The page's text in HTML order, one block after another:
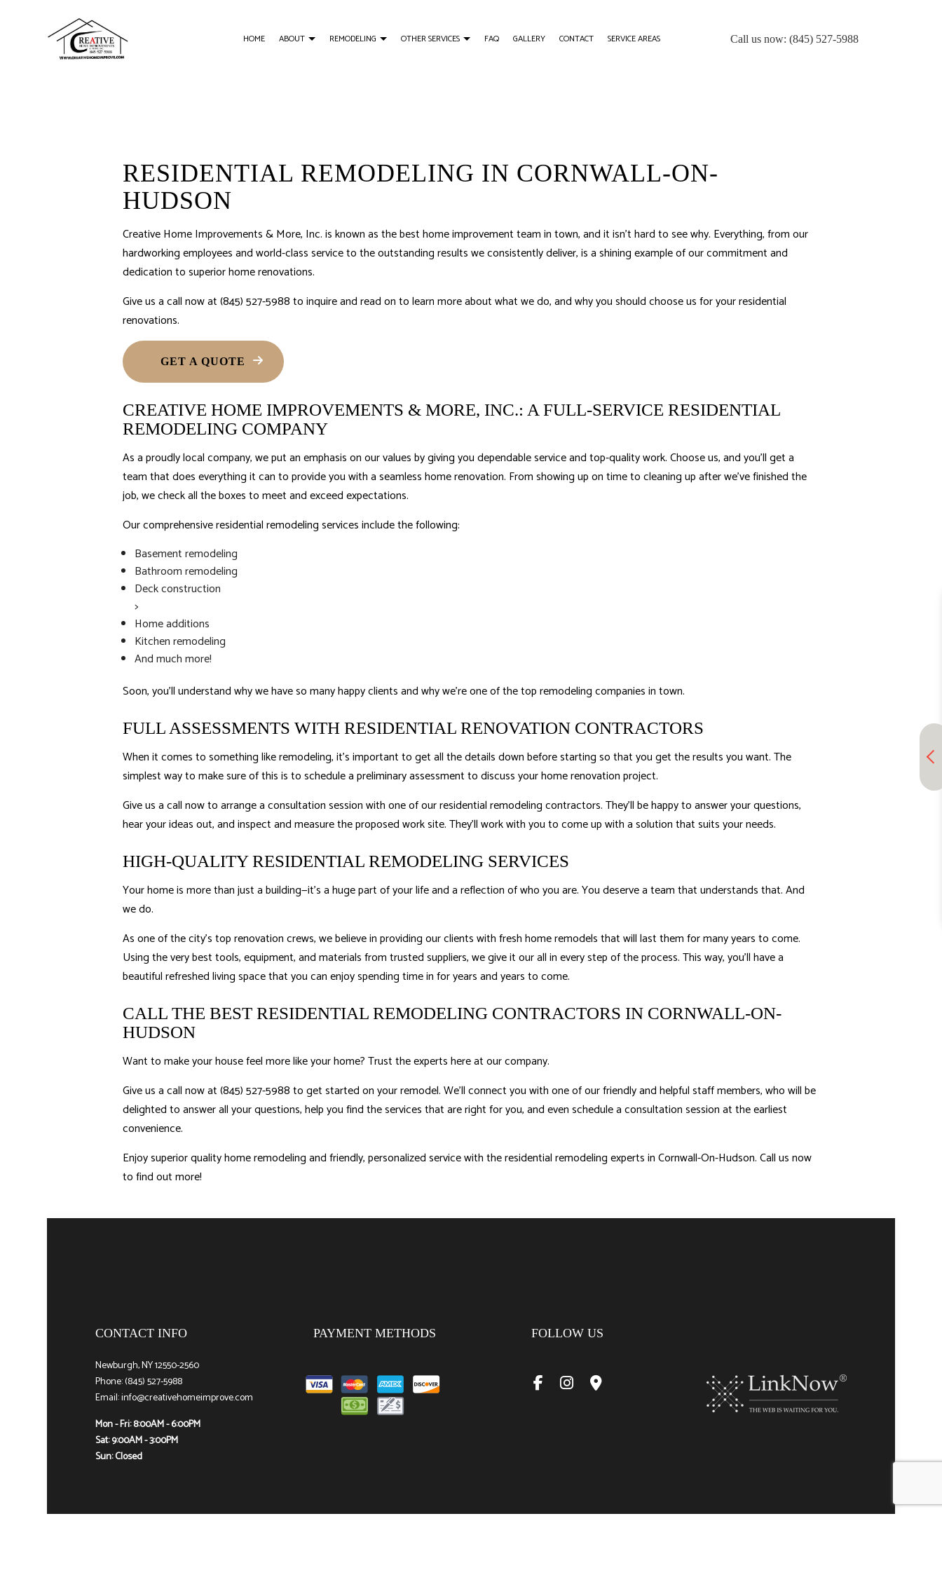
HOME ABOUT REMODELING
RESIDENTIAL REMODELING
OTHER SERVICES
DECK CONSTRUCTION
GENERAL CONTRACTOR
HOME ADDITIONS
HOME IMPROVEMENT
FAQ GALLERY CONTACT SERVICE AREAS Call us now:(845) 527-5988
RESIDENTIAL REMODELING IN CORNWALL-ON-
HUDSON
Creative Home Improvements & More, Inc. is known as the best home improvement team in town, and it isn’t hard to see why. Everything, from our
hardworking employees and world-class service to the outstanding results we consistently deliver, is a shining example of our commitment and
dedication to superior home renovations.
Give us a call now at (845) 527-5988 to inquire and read on to learn more about what we do, and why you should choose us for your residential
renovations.
GET A QUOTE
CREATIVE HOME IMPROVEMENTS & MORE, INC.: A FULL-SERVICE RESIDENTIAL
REMODELING COMPANY
As a proudly local company, we put an emphasis on our values by giving you dependable service and top-quality work. Choose us, and you’ll get a
team that does everything it can to provide you with a seamless home renovation. From showing up on time to cleaning up after we’ve finished the
job, we check all the boxes to meet and exceed expectations.
Our comprehensive residentialremodeling servicesinclude the following:
Basement remodeling
Bathroom remodeling
Deck construction
>
Home additions
Kitchen remodeling
And much more!
Soon, you’ll understand why we have so many happy clients and why we’re one of the top remodeling companies in town.
FULL ASSESSMENTS WITH RESIDENTIAL RENOVATION CONTRACTORS
When it comes to something like remodeling, it’s important to get all the details down before starting so that you get the results you want. The
simplest way to make sure of this is to schedule a preliminary assessment to discuss your home renovation project.
Give us a call now to arrange a consultation session with one of ourresidential remodelingcontractors. They’ll be happy to answer your questions,
hear your ideas out, and inspect and measure the proposed work site. They’ll work with you to come up with a solution that suits your needs.
HIGH-QUALITY RESIDENTIAL REMODELING SERVICES
Your home is more than just a building—it’s a huge part of your life and a reflection of who you are. You deserve a team that understands that. And
we do.
As one of the city’s top renovation crews, we believe in providing our clients with fresh home remodels that will last them for many years to come.
Using the very best tools, equipment, and materials from trusted suppliers, we give it our all in every step of the process. This way, you’ll have a
beautiful refreshed living space that you can enjoy spending time in for years and years to come.
CALL THE BEST RESIDENTIAL REMODELING CONTRACTORS IN CORNWALL-ON-
HUDSON
Want to make your house feel more like your home? Trust the experts here at our company.
Give us a call now at (845) 527-5988 to get started on your remodel. We’ll connect you with one of our friendly and helpful staff members, who will be
delighted to answer all your questions, help you find the services that are right for you, and even schedule a consultation session at the earliest
convenience.
Enjoy superior quality home remodeling and friendly, personalized service with the residential remodeling experts in Cornwall-On-Hudson. Call us now
to find out more!
CONTACT INFO
Newburgh, NY 12550-2560
Phone: (845) 527-5988
Email: info@creativehomeimprove.com
Mon - Fri: 8:00AM - 6:00PM
Sat: 9:00AM - 3:00PM
Sun: Closed
PAYMENT METHODS FOLLOW US